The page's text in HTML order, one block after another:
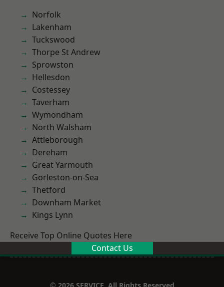
Norfolk
Lakenham
Tuckswood
Thorpe St Andrew
Sprowston
Hellesdon
Costessey
Taverham
Wymondham
North Walsham
Attleborough
Dereham
Great Yarmouth
Gorleston-on-Sea
Thetford
Downham Market
Kings Lynn
Receive Top Online Quotes Here
Contact Us